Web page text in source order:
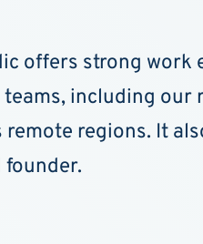
offers strong work
including our
regions. It